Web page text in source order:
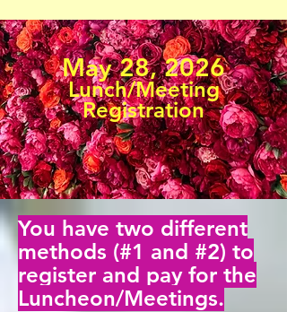
May 28, 2026
Lunch/Meeting
Registration
You have two different
methods (#1 and #2) to
register and pay for the
Luncheon/Meetings.